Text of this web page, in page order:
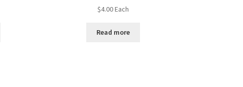
$4.00Each
Read more